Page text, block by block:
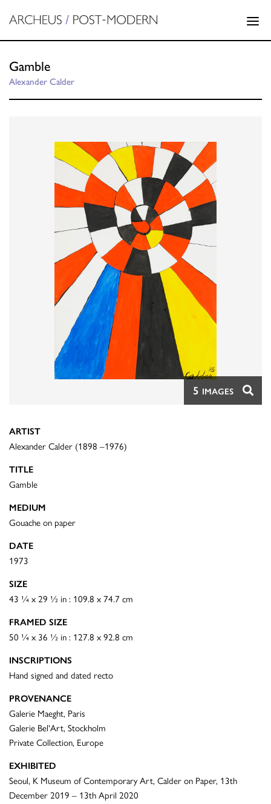
Gamble
Alexander Calder
5 IMAGES
ARTIST
Alexander Calder (1898 –1976)
TITLE
Gamble
MEDIUM
Gouache on paper
DATE
1973
SIZE
43 ¼ x 29 ½ in : 109.8 x 74.7 cm
FRAMED SIZE
50 ¼ x 36 ½ in : 127.8 x 92.8 cm
INSCRIPTIONS
Hand signed and dated recto
PROVENANCE
Galerie Maeght, Paris
Galerie Bel'Art, Stockholm
Private Collection, Europe
EXHIBITED
Seoul, K Museum of Contemporary Art, Calder on Paper, 13th
December 2019 – 13th April 2020